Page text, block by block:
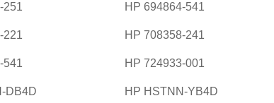
251 HP 694864-541
221 HP 708358-241
541 HP 724933-001
DB4D HP HSTNN-YB4D